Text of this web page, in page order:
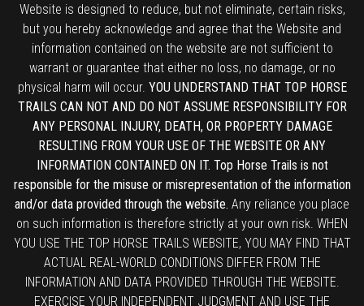
Website is designed to reduce, but not eliminate, certain risks,
but you hereby acknowledge and agree that the Website and
information contained on the website are not sufficient to
warrant or guarantee that either no loss, no damage, or no
physical harm will occur. YOU UNDERSTAND THAT TOP HORSE
TRAILS CAN NOT AND DO NOT ASSUME RESPONSIBILITY FOR
ANY PERSONAL INJURY, DEATH, OR PROPERTY DAMAGE
RESULTING FROM YOUR USE OF THE WEBSITE OR ANY
INFORMATION CONTAINED ON IT. Top Horse Trails is not
responsible for the misuse or misrepresentation of the information
and/or data provided through the website. Any reliance you place
on such information is therefore strictly at your own risk. WHEN
YOU USE THE TOP HORSE TRAILS WEBSITE, YOU MAY FIND THAT
ACTUAL REAL-WORLD CONDITIONS DIFFER FROM THE
INFORMATION AND DATA PROVIDED THROUGH THE WEBSITE.
EXERCISE YOUR INDEPENDENT JUDGMENT AND USE THE